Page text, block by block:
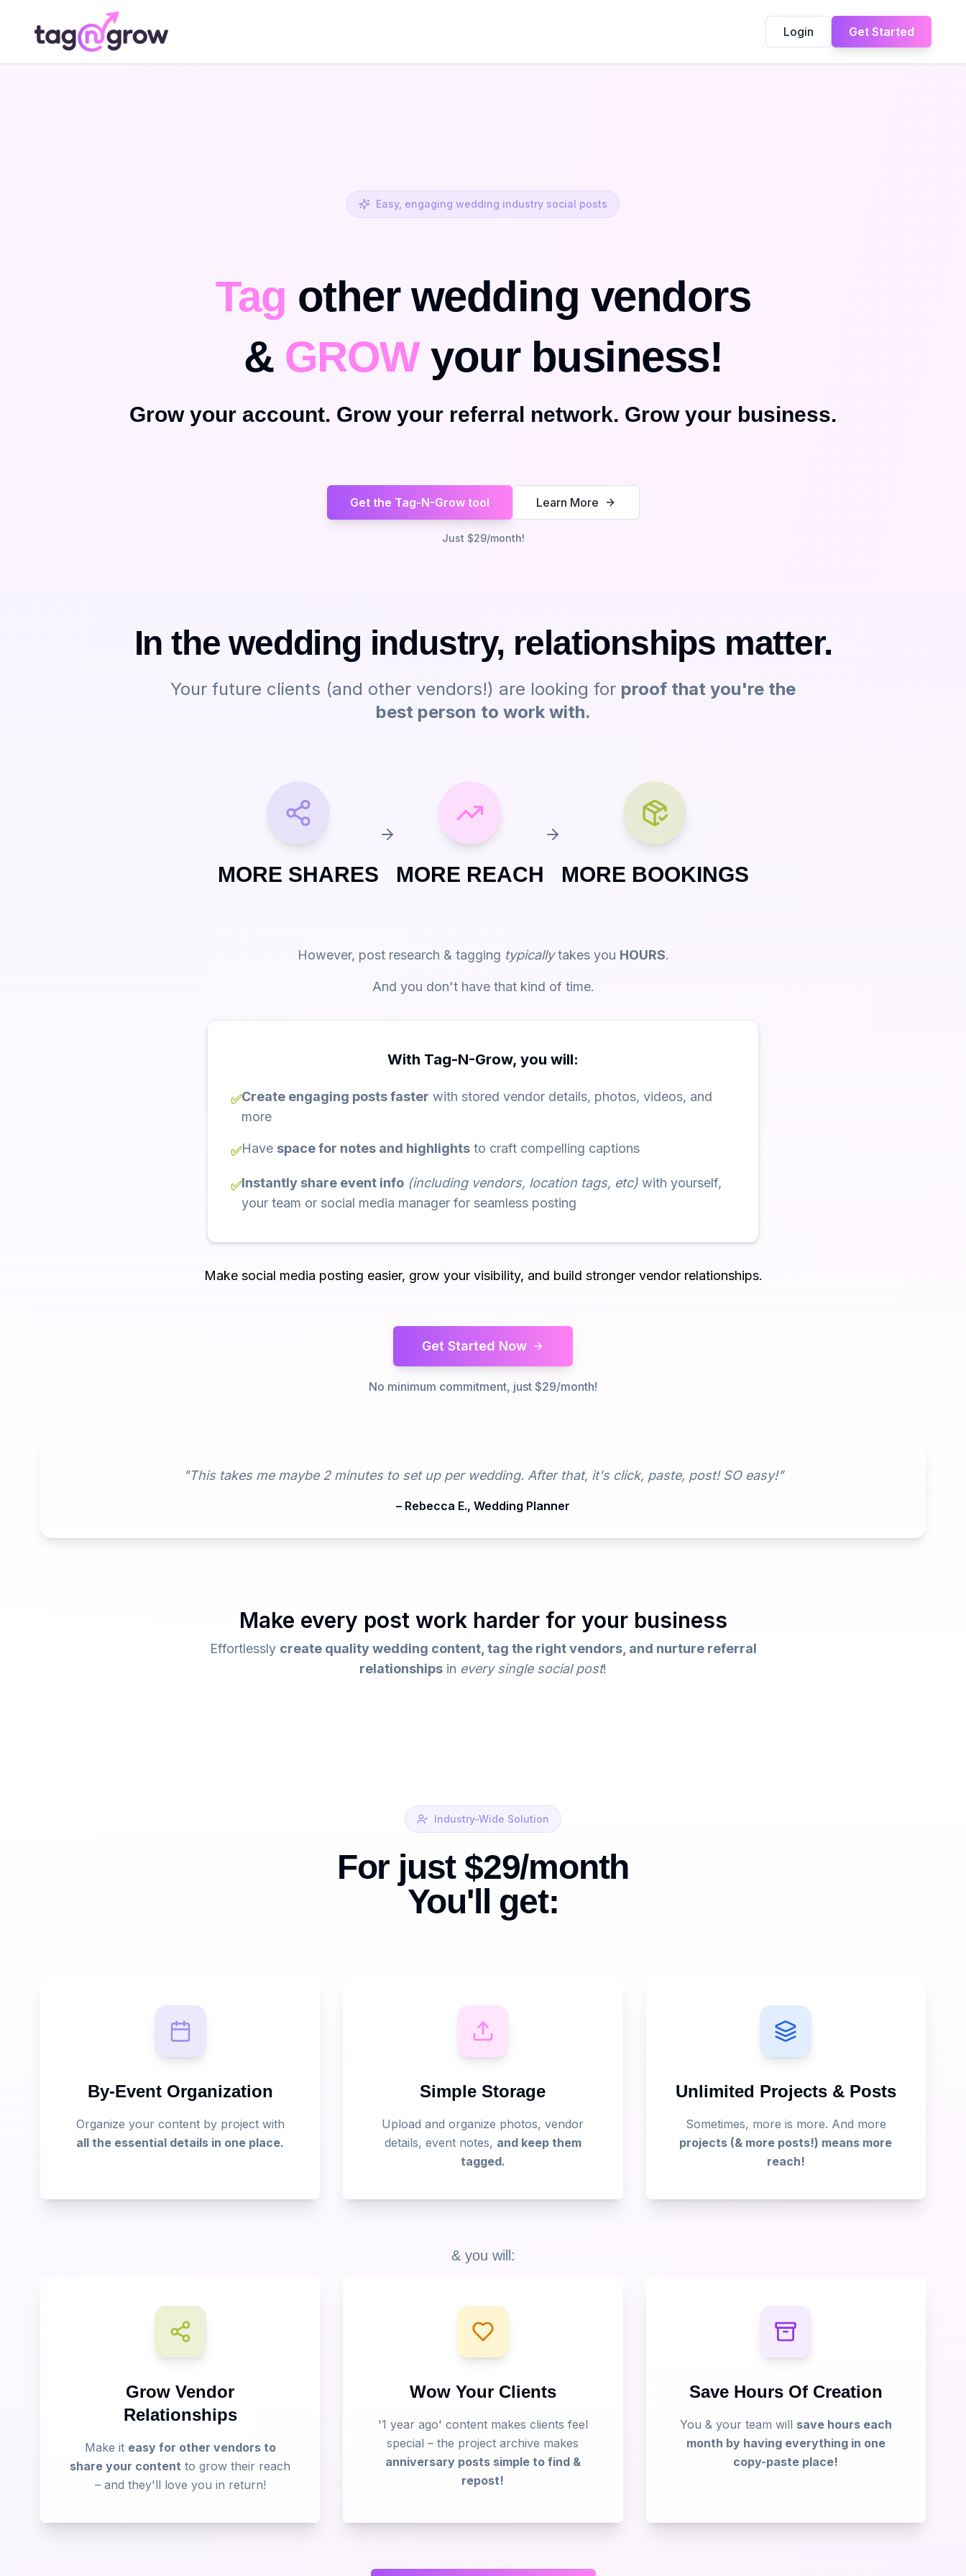
Login Get Started
Easy, engaging wedding industry social posts
Tag other wedding vendors
& GROWyour business!
Grow your account. Grow your referral network. Grow your business.
Get the Tag-N-Grow tool Learn More
Just $29/month!
In the wedding industry, relationships matter.
Your future clients (and other vendors!) are looking for proof that you're the
best person to work with.
MORE SHARES MORE REACH MORE BOOKINGS
However, post research & tagging typicallytakes you HOURS.
And you don't have that kind of time.
With Tag-N-Grow, you will:
✅Create engaging posts faster with stored vendor details, photos, videos, and
more
✅Have space for notes and highlights to craft compelling captions
✅Instantly share event info (including vendors, location tags, etc) with yourself,
your team or social media manager for seamless posting
Make social media posting easier, grow your visibility, and build stronger vendor relationships.
Get Started Now
No minimum commitment, just $29/month!
"This takes me maybe 2 minutes to set up per wedding. After that, it's click, paste, post! SO easy!"
– Rebecca E., Wedding Planner
Make every post work harder for your business
Effortlessly create quality wedding content, tag the right vendors, and nurture referral
relationships in every single social post!
Industry-Wide Solution
For just $29/month
You'll get:
By-Event Organization
Organize your content by project with
all the essential details in one place.
Simple Storage
Upload and organize photos, vendor
details, event notes, and keep them
tagged.
Unlimited Projects & Posts
Sometimes, more is more. And more
projects (& more posts!) means more
reach!
& you will:
Grow Vendor
Relationships
Make it easy for other vendors to
share your content to grow their reach
– and they'll love you in return!
Wow Your Clients
'1 year ago' content makes clients feel
special – the project archive makes
anniversary posts simple to find &
repost!
Save Hours Of Creation
You & your team will save hours each
month by having everything in one
copy-paste place!